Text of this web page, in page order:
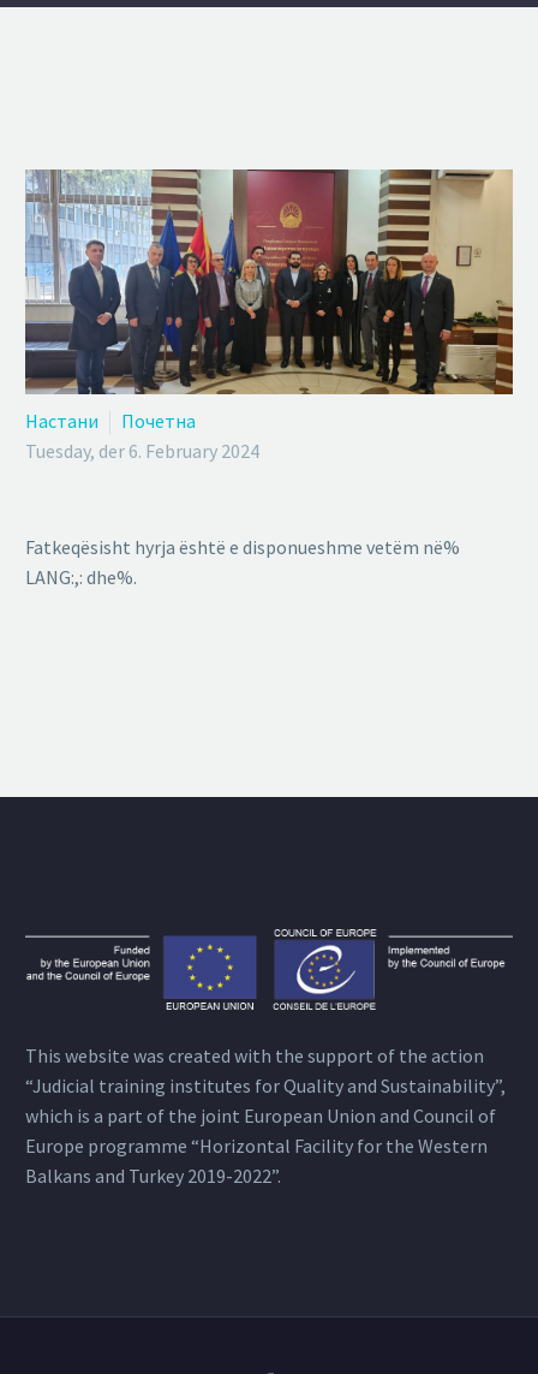
Настани
Почетна
Tuesday, der 6. February 2024
Fatkeqësisht hyrja është e disponueshme vetëm në%
LANG:,: dhe%.
This website was created with the support of the action
“Judicial training institutes for Quality and Sustainability”,
which is a part of the joint European Union and Council of
Europe programme “Horizontal Facility for the Western
Balkans and Turkey 2019-2022”.